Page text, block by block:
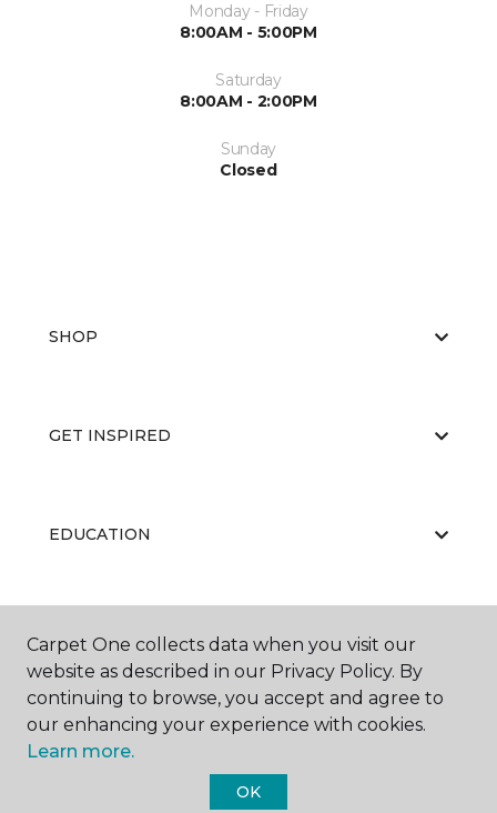
Monday - Friday
8:00AM - 5:00PM
Saturday
8:00AM - 2:00PM
Sunday
Closed
SHOP
GET INSPIRED
EDUCATION
ABOUT US
Carpet One collects data when you visit our
website as described in our Privacy Policy. By
continuing to browse, you accept and agree to
our enhancing your experience with cookies.
Learn more.
OK